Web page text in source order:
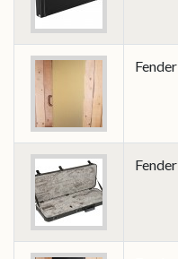
Fender
Fender